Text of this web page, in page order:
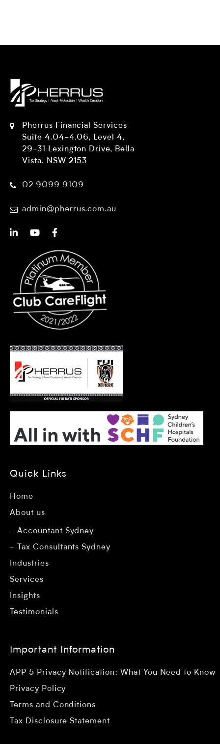
Pherrus Financial Services
Suite 4.04-4.06, Level 4,
29-31 Lexington Drive, Bella
Vista, NSW 2153
02 9099 9109
admin@pherrus.com.au
Quick Links
Home
About us
Accountant Sydney
Tax Consultants Sydney
Industries
Services
Insights
Testimonials
Important Information
APP 5 Privacy Notification: What You Need to Know
Privacy Policy
Terms and Conditions
Tax Disclosure Statement